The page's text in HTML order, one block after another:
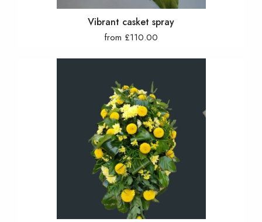
Vibrant casket spray
from £110.00